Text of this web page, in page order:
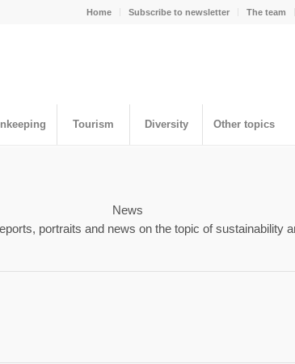
Home Subscribe to newsletter The team
Tourism Diversity Other topics
News
portraits and news on the topic of sustainability